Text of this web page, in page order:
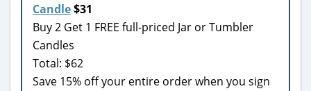
Candle$31
Buy 2 Get 1 FREE full-priced Jar or Tumbler
Candles
Total: $62
Save 15% off your entire order when you sign